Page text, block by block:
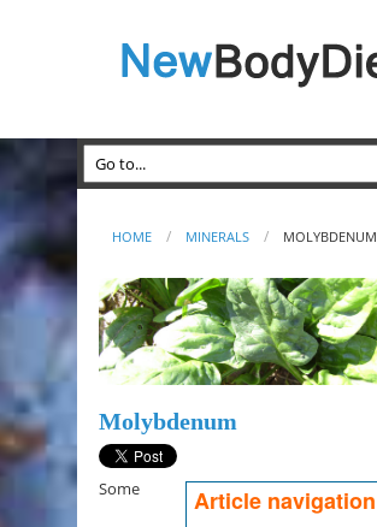
HOME MINERALS MOLYBDENUM
Molybdenum
Article navigation
Some